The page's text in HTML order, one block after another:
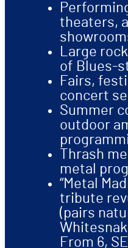
theaters,
Large
of Blues-
Fairs,
concert
Summer
outdoor
Thrash
metal
“Metal
tribute
(pairs
From 6,